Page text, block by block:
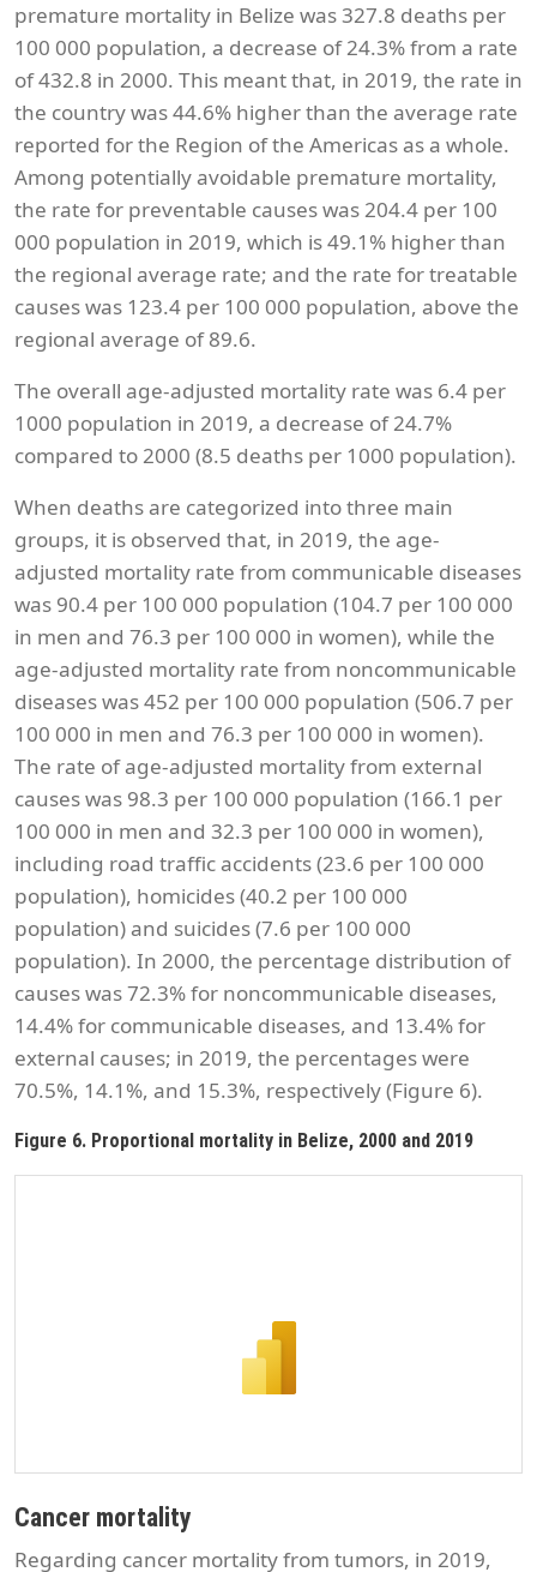
premature mortality in Belize was 327.8 deaths per
100 000 population, a decrease of 24.3% from a rate
of 432.8 in 2000. This meant that, in 2019, the rate in
the country was 44.6% higher than the average rate
reported for the Region of the Americas as a whole.
Among potentially avoidable premature mortality,
the rate for preventable causes was 204.4 per 100
000 population in 2019, which is 49.1% higher than
the regional average rate; and the rate for treatable
causes was 123.4 per 100 000 population, above the
regional average of 89.6.
The overall age-adjusted mortality rate was 6.4 per
1000 population in 2019, a decrease of 24.7%
compared to 2000 (8.5 deaths per 1000 population).
When deaths are categorized into three main
groups, it is observed that, in 2019, the age-
adjusted mortality rate from communicable diseases
was 90.4 per 100 000 population (104.7 per 100 000
in men and 76.3 per 100 000 in women), while the
age-adjusted mortality rate from noncommunicable
diseases was 452 per 100 000 population (506.7 per
100 000 in men and 76.3 per 100 000 in women).
The rate of age-adjusted mortality from external
causes was 98.3 per 100 000 population (166.1 per
100 000 in men and 32.3 per 100 000 in women),
including road traffic accidents (23.6 per 100 000
population), homicides (40.2 per 100 000
population) and suicides (7.6 per 100 000
population). In 2000, the percentage distribution of
causes was 72.3% for noncommunicable diseases,
14.4% for communicable diseases, and 13.4% for
external causes; in 2019, the percentages were
70.5%, 14.1%, and 15.3%, respectively (Figure 6).
Figure 6. Proportional mortality in Belize, 2000 and 2019
Cancer mortality
Regarding cancer mortality from tumors, in 2019,